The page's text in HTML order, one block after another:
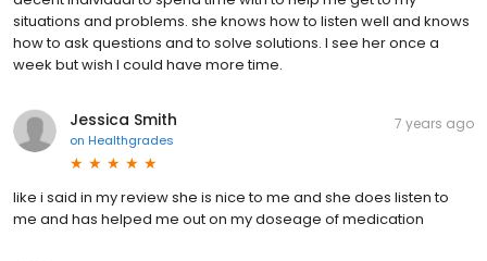
situations and problems. she knows how to listen well and knows
how to ask questions and to solve solutions. I see her once a
week but wish I could have more time.
Jessica Smith
on Healthgrades
7 years ago
like i said in my review she is nice to me and she does listen to
me and has helped me out on my doseage of medication